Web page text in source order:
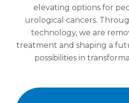
elevating options for
urological cancers.
technology, we are
treatment and shaping a
possibilities in